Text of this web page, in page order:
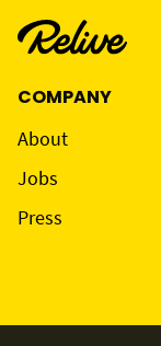
COMPANY
About
Jobs
Press